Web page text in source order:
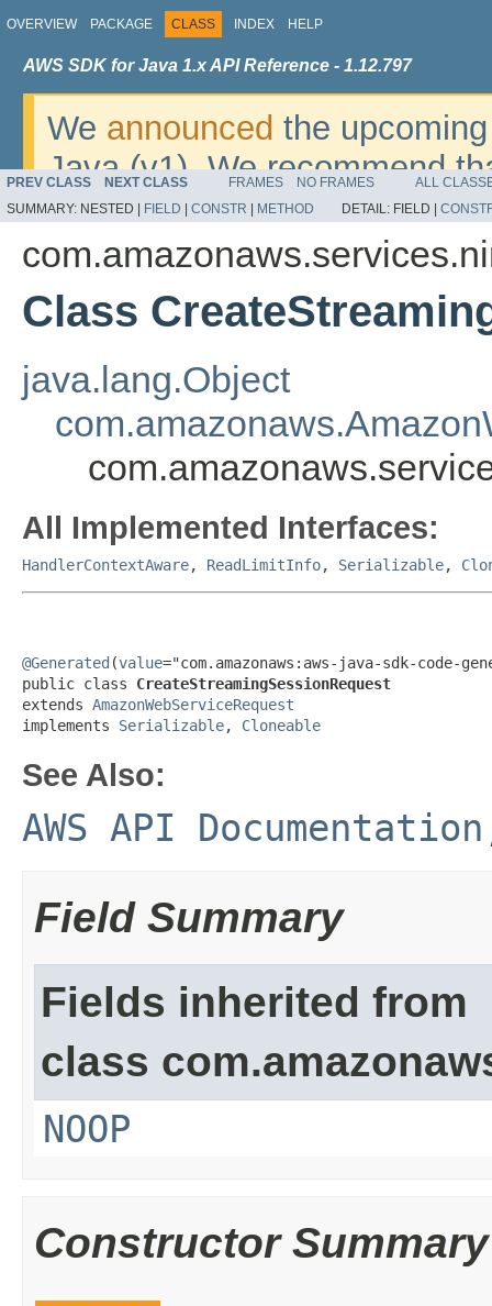
OVERVIEW PACKAGE CLASS INDEX HELP
AWS SDK for Java 1.x API Reference - 1.12.797
We announced the
Java (v1). We recommend
v2. For dates, additional
migrate, please refer to the
PREV CLASS NEXT CLASS FRAMES NO FRAMES
ALL
SUMMARY: NESTED | FIELD CONSTR METHOD DETAIL: FIELD |
Class
java.lang.Object
All Implemented Interfaces:
HandlerContextAware, ReadLimitInfo, Serializable,
@Generated (value="com.amazonaws:aws-java-sdk-code-
public class CreateStreamingSessionRequest
extends AmazonWebServiceRequest
implements Serializable, Cloneable
See Also:
AWS API Documentation
Field Summary
Fields inherited from
class
NOOP
Constructor Summary